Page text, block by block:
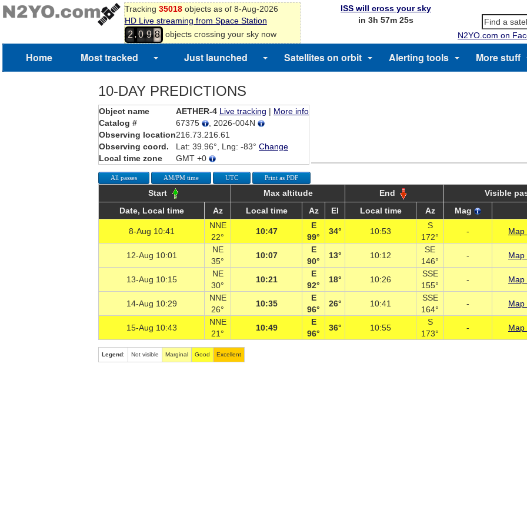
Tracking 35018objects as of 8-Aug-2026
HD Live streaming from Space Station
2 ,0 9 8 objects crossing your sky now
ISS will cross your sky
in 3h 57m 25s
N2YO.com on
Home Most tracked Just launched Satellites on orbit Alerting tools More stuff
10-DAY PREDICTIONS
Object name AETHER-4 Live tracking | More info
Catalog #
67375
, 2026-004N
Observing location216.73.216.61
Observing coord.
Lat: 39.96°, Lng: -83° Change
Local time zone
GMT +0
All passes AM/PM time UTC Print as PDF
Start Max altitude End
Visible
Date, Local time
Az Local time Az El Local time Az Mag
8-Aug 10:41
NNE
22°
10:47
E
99°
34° 10:53
S
172°
- Map
12-Aug 10:01
NE
35°
10:07
E
90°
13° 10:12
SE
146°
- Map
13-Aug 10:15
NE
30°
10:21
E
92°
18° 10:26
SSE
155°
- Map
14-Aug 10:29
NNE
26°
10:35
E
96°
26° 10:41
SSE
164°
- Map
15-Aug 10:43
NNE
21°
10:49
E
96°
36° 10:55
S
173°
- Map
Legend: Not visible Marginal Good Excellent